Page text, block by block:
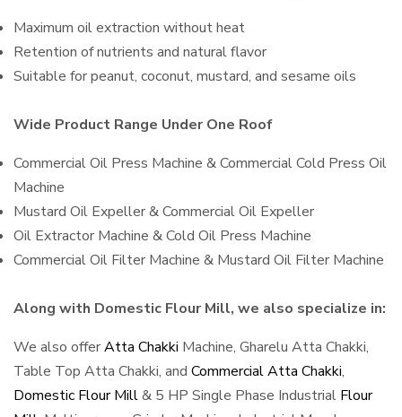
Maximum oil extraction without heat
Retention of nutrients and natural flavor
Suitable for peanut, coconut, mustard, and sesame oils
Wide Product Range Under One Roof
Commercial Oil Press Machine & Commercial Cold Press Oil
Machine
Mustard Oil Expeller & Commercial Oil Expeller
Oil Extractor Machine & Cold Oil Press Machine
Commercial Oil Filter Machine & Mustard Oil Filter Machine
Along with Domestic Flour Mill, we also specialize in:
We also offerAtta Chakki Machine, Gharelu Atta Chakki,
Table Top Atta Chakki, and Commercial Atta Chakki,
Domestic Flour Mill& 5 HP Single Phase Industrial Flour